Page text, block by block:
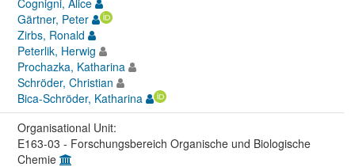
Cognigni, Alice
Gärtner, Peter
Zirbs, Ronald
Peterlik, Herwig
Prochazka, Katharina
Schröder, Christian
Bica-Schröder, Katharina
Organisational Unit:
E163-03 - Forschungsbereich Organische und Biologische
Chemie